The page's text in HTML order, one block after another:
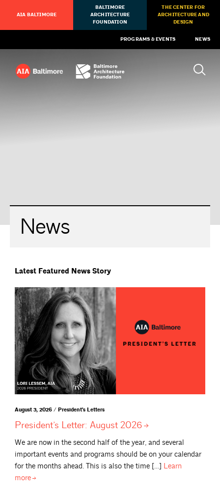
AIA BALTIMORE
BALTIMORE
ARCHITECTURE
FOUNDATION
THE CENTER FOR
ARCHITECTURE AND
DESIGN
PROGRAMS & EVENTS NEWS
News
Latest Featured News Story
August 3, 2026 / President's Letters
President’s Letter: August 2026
We are now in the second half of the year, and several
important events and programs should be on your calendar
for the months ahead. This is also the time […] Learn
more